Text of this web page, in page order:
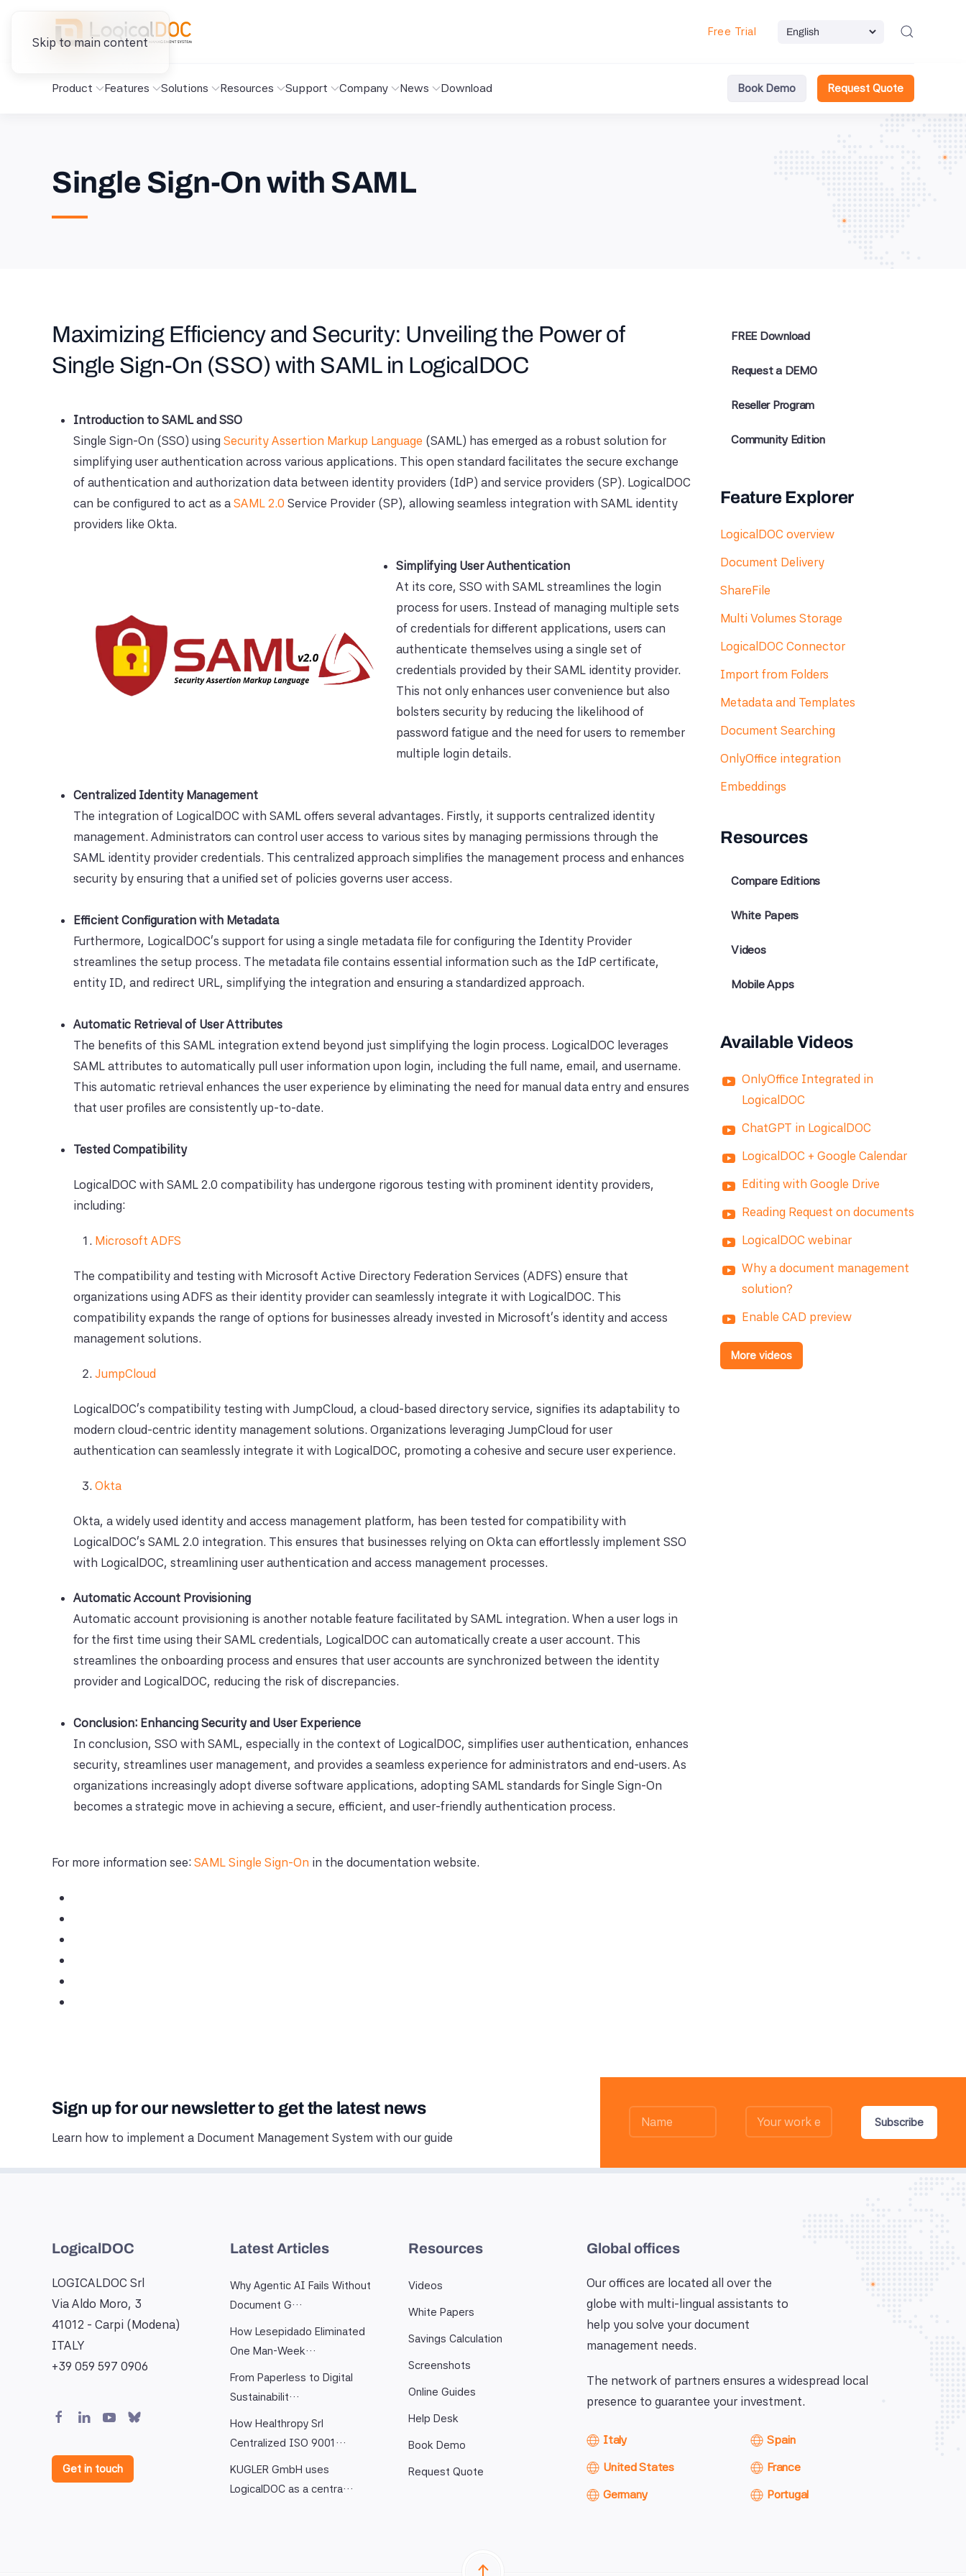
Skip to main content
Free Trial
Product Features Solutions Resources Support Company News Download Book Demo Request Quote
Single Sign-On with SAML
Maximizing Efficiency and Security: Unveiling the Power of
Single Sign-On (SSO) with SAML in LogicalDOC
Introduction to SAML and SSO
Single Sign-On (SSO) using Security Assertion Markup Language (SAML) has emerged as a robust solution for
simplifying user authentication across various applications. This open standard facilitates the secure exchange
of authentication and authorization data between identity providers (IdP) and service providers (SP). LogicalDOC
can be configured to act as a SAML 2.0 Service Provider (SP), allowing seamless integration with SAML identity
providers like Okta.
Simplifying User Authentication
At its core, SSO with SAML streamlines the login
process for users. Instead of managing multiple sets
of credentials for different applications, users can
authenticate themselves using a single set of
credentials provided by their SAML identity provider.
This not only enhances user convenience but also
bolsters security by reducing the likelihood of
password fatigue and the need for users to remember
multiple login details.
Centralized Identity Management
The integration of LogicalDOC with SAML offers several advantages. Firstly, it supports centralized identity
management. Administrators can control user access to various sites by managing permissions through the
SAML identity provider credentials. This centralized approach simplifies the management process and enhances
security by ensuring that a unified set of policies governs user access.
Efficient Configuration with Metadata
Furthermore, LogicalDOC's support for using a single metadata file for configuring the Identity Provider
streamlines the setup process. The metadata file contains essential information such as the IdP certificate,
entity ID, and redirect URL, simplifying the integration and ensuring a standardized approach.
Automatic Retrieval of User Attributes
The benefits of this SAML integration extend beyond just simplifying the login process. LogicalDOC leverages
SAML attributes to automatically pull user information upon login, including the full name, email, and username.
This automatic retrieval enhances the user experience by eliminating the need for manual data entry and ensures
that user profiles are consistently up-to-date.
Tested Compatibility
LogicalDOC with SAML 2.0 compatibility has undergone rigorous testing with prominent identity providers,
including:
Microsoft ADFS
The compatibility and testing with Microsoft Active Directory Federation Services (ADFS) ensure that
organizations using ADFS as their identity provider can seamlessly integrate it with LogicalDOC. This
compatibility expands the range of options for businesses already invested in Microsoft's identity and access
management solutions.
JumpCloud
LogicalDOC's compatibility testing with JumpCloud, a cloud-based directory service, signifies its adaptability to
modern cloud-centric identity management solutions. Organizations leveraging JumpCloud for user
authentication can seamlessly integrate it with LogicalDOC, promoting a cohesive and secure user experience.
Okta
Okta, a widely used identity and access management platform, has been tested for compatibility with
LogicalDOC's SAML 2.0 integration. This ensures that businesses relying on Okta can effortlessly implement SSO
with LogicalDOC, streamlining user authentication and access management processes.
Automatic Account Provisioning
Automatic account provisioning is another notable feature facilitated by SAML integration. When a user logs in
for the first time using their SAML credentials, LogicalDOC can automatically create a user account. This
streamlines the onboarding process and ensures that user accounts are synchronized between the identity
provider and LogicalDOC, reducing the risk of discrepancies.
Conclusion: Enhancing Security and User Experience
In conclusion, SSO with SAML, especially in the context of LogicalDOC, simplifies user authentication, enhances
security, streamlines user management, and provides a seamless experience for administrators and end-users. As
organizations increasingly adopt diverse software applications, adopting SAML standards for Single Sign-On
becomes a strategic move in achieving a secure, efficient, and user-friendly authentication process.
For more information see: SAML Single Sign-On in the documentation website.
FREE Download
Request a DEMO
Reseller Program
Community Edition
Feature Explorer
LogicalDOC overview
Document Delivery
ShareFile
Multi Volumes Storage
LogicalDOC Connector
Import from Folders
Metadata and Templates
Document Searching
OnlyOffice integration
Embeddings
Resources
Compare Editions
White Papers
Videos
Mobile Apps
Available Videos
OnlyOffice Integrated in
LogicalDOC
ChatGPT in LogicalDOC
LogicalDOC + Google Calendar
Editing with Google Drive
Reading Request on documents
LogicalDOC webinar
Why a document management
solution?
Enable CAD preview
More videos
Sign up for our newsletter to get the latest news
Learn how to implement a Document Management System with our guide
Subscribe
LogicalDOC
LOGICALDOC Srl
Via Aldo Moro, 3
41012 - Carpi (Modena)
ITALY
+39 059 597 0906
Get in touch
Latest Articles
Why Agentic AI Fails Without
Document G…
How Lesepidado Eliminated
One Man-Week…
From Paperless to Digital
Sustainabilit…
How Healthropy Srl
Centralized ISO 9001…
KUGLER GmbH uses
LogicalDOC as a centra…
Resources
Videos
White Papers
Savings Calculation
Screenshots
Online Guides
Help Desk
Book Demo
Request Quote
Global offices
Our offices are located all over the
globe with multi-lingual assistants to
help you solve your document
management needs.
The network of partners ensures a widespread local
presence to guarantee your investment.
Italy
United States
Germany
Spain
France
Portugal